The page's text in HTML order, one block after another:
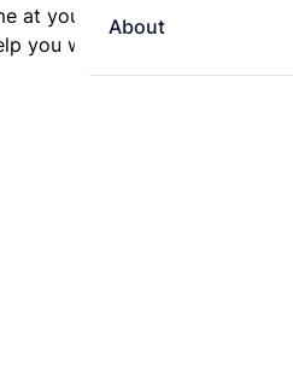
About
at your destination. Use
you with preparing an